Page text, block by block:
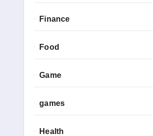
Finance
Food
Game
games
Health